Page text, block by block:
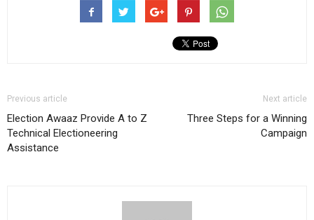
Previous article
Election Awaaz Provide A to Z
Technical Electioneering
Assistance
Next article
Three Steps for a Winning
Campaign